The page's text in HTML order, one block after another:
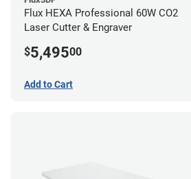
Flux HEXA Professional 60W CO2
Laser Cutter & Engraver
$5,49500
Add to Cart